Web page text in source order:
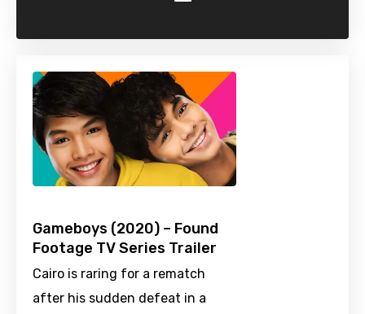
Gameboys (2020) – Found
Footage TV Series Trailer
Cairo is raring for a rematch
after his sudden defeat in a